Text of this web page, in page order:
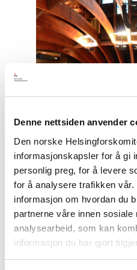
Denne nettsiden anvender
Den norske
informasjonskapsler for å gi
personlig preg, for å levere
for å analysere trafikken
informasjon om hvordan du
partnerne våre innen sosiale
analysearbeid, som kan
informasjon du har gjort
har samlet inn gjennom din
Statement